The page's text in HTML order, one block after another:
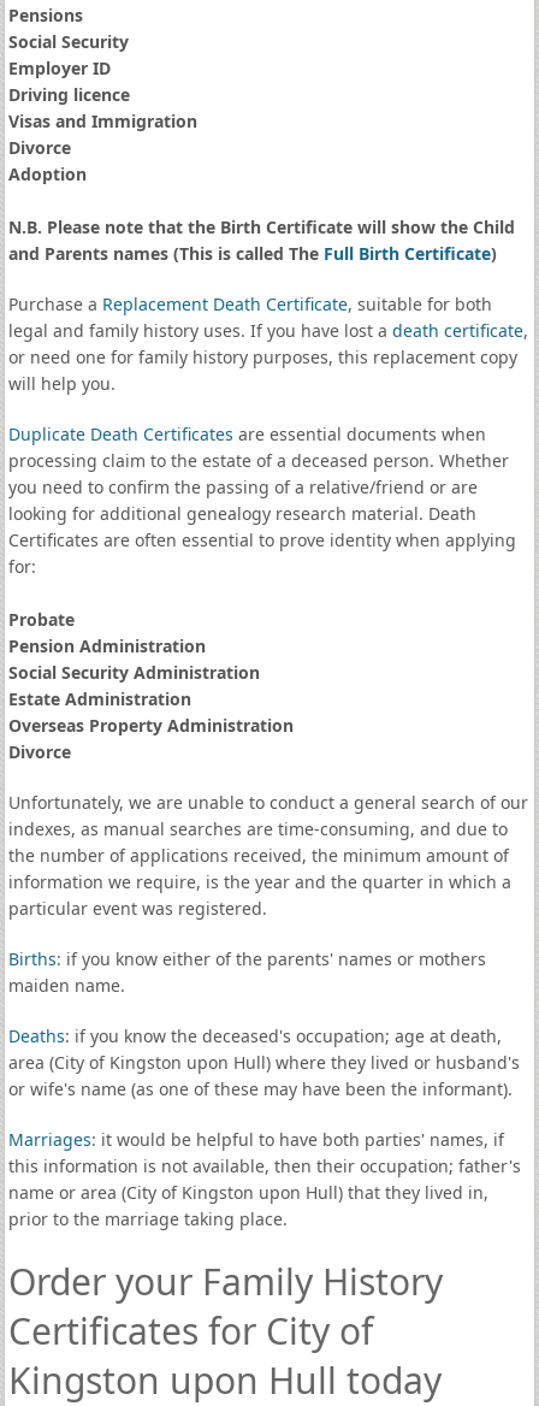
Pensions
Social Security
Employer ID
Driving licence
Visas and Immigration
Divorce
Adoption
N.B. Please note that the Birth Certificate will show the Child
and Parents names (This is called The Full Birth Certificate)
Purchase a Replacement Death Certificate, suitable for both
legal and family history uses. If you have lost a death certificate,
or need one for family history purposes, this replacement copy
will help you.
Duplicate Death Certificates are essential documents when
processing claim to the estate of a deceased person. Whether
you need to confirm the passing of a relative/friend or are
looking for additional genealogy research material. Death
Certificates are often essential to prove identity when applying
for:
Probate
Pension Administration
Social Security Administration
Estate Administration
Overseas Property Administration
Divorce
Unfortunately, we are unable to conduct a general search of our
indexes, as manual searches are time-consuming, and due to
the number of applications received, the minimum amount of
information we require, is the year and the quarter in which a
particular event was registered.
Births: if you know either of the parents' names or mothers
maiden name.
Deaths: if you know the deceased's occupation; age at death,
area (City of Kingston upon Hull) where they lived or husband's
or wife's name (as one of these may have been the informant).
Marriages: it would be helpful to have both parties' names, if
this information is not available, then their occupation; father's
name or area (City of Kingston upon Hull) that they lived in,
prior to the marriage taking place.
Order your Family History
Certificates for City of
Kingston upon Hull today